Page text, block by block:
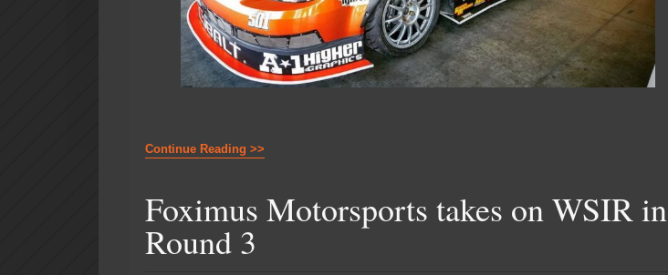
Continue Reading >>
Foximus Motorsports takes on WSIR in
Round 3